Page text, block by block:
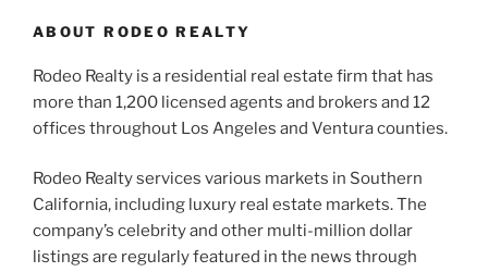
ABOUT RODEO REALTY
Rodeo Realty is a residential real estate firm that has
more than 1,200 licensed agents and brokers and 12
offices throughout Los Angeles and Ventura counties.
Rodeo Realty services various markets in Southern
California, including luxury real estate markets. The
company’s celebrity and other multi-million dollar
listings are regularly featured in the news through